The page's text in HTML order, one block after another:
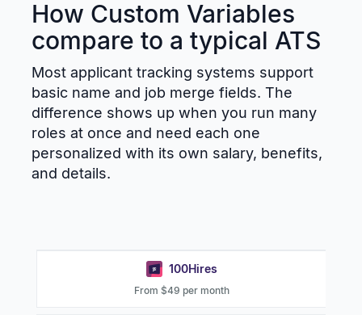
How Custom Variables
compare to a typical ATS
Most applicant tracking systems support
basic name and job merge fields. The
difference shows up when you run many
roles at once and need each one
personalized with its own salary, benefits,
and details.
100Hires
From $49 per month